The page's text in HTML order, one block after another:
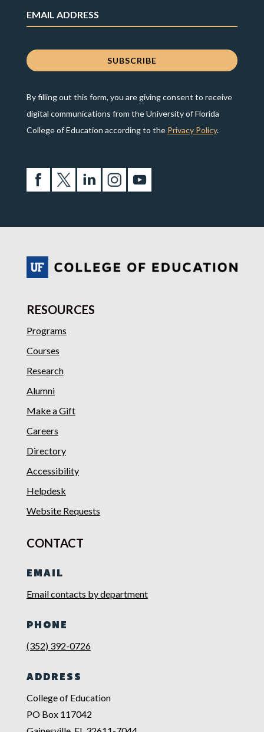
By filling out this form, you are giving consent to receive
digital communications from the University of Florida
College of Education according to the Privacy Policy.
RESOURCES
Programs
Courses
Research
Alumni
Make a Gift
Careers
Directory
Accessibility
Helpdesk
Website Requests
CONTACT
EMAIL
Email contacts by department
PHONE
(352) 392-0726
ADDRESS
College of Education
PO Box 117042